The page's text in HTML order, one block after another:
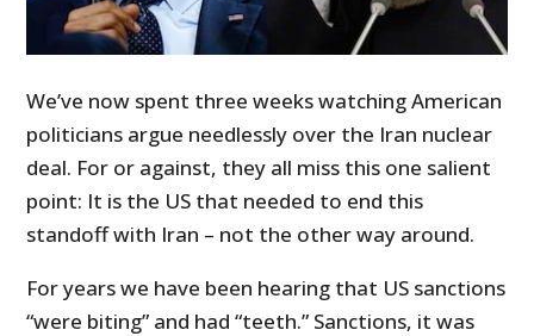
We’ve now spent three weeks watching American
politicians argue needlessly over the Iran nuclear
deal. For or against, they all miss this one salient
point: It is the US that needed to end this
standoff with Iran – not the other way around.
For years we have been hearing that US sanctions
“were biting” and had “teeth.” Sanctions, it was